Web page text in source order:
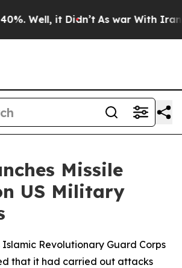
Well, it Didn’t As war With Iran
Missile
US Military
Islamic Revolutionary Guard Corps
that it had carried out attacks